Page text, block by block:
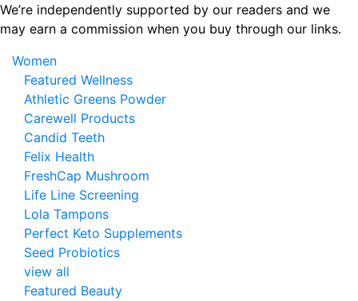
Skip
to
content
We’re independently supported by our readers and we
may earn a commission when you buy through our links.
Women
Featured Wellness
Athletic Greens Powder
Carewell Products
Candid Teeth
Felix Health
FreshCap Mushroom
Life Line Screening
Lola Tampons
Perfect Keto Supplements
Seed Probiotics
view all
Featured Beauty